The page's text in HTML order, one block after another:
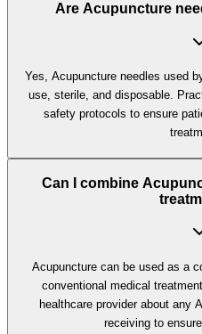
Are Acupuncture
Yes, Acupuncture needles used
use, sterile, and disposable.
safety protocols to ensure
Can I combine
Acupuncture can be used as a
conventional medical
healthcare provider about any
receiving to